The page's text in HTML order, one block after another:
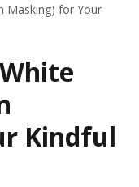
Masking) for Your
Kindful